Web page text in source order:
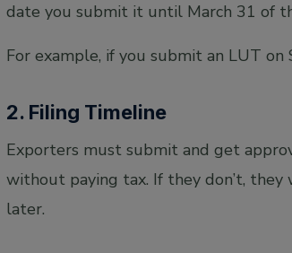
date you submit it until March 31 of
For example, if you submit an LUT
2. Filing Timeline
Exporters must submit and get
without paying tax. If they don’t,
later.